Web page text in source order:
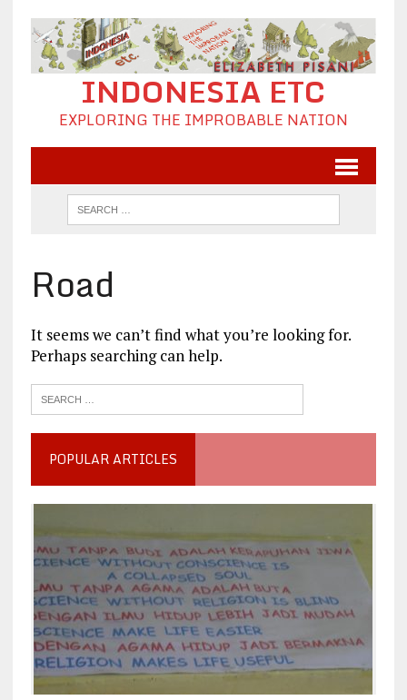
INDONESIA ETC
EXPLORING THE IMPROBABLE NATION
Road
It seems we can’t find what you’re looking for.
Perhaps searching can help.
POPULAR ARTICLES